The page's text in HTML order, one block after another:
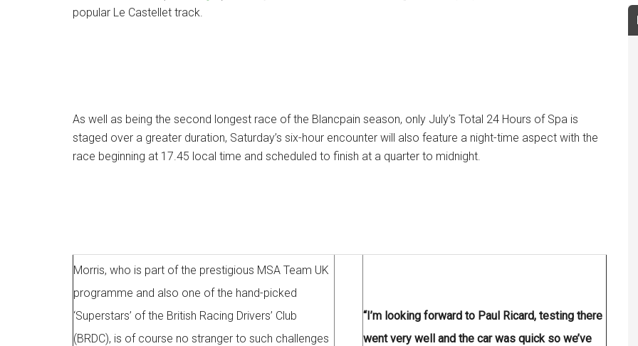
popular Le Castellet track.
As well as being the second longest race of the Blancpain season, only July’s Total 24 Hours of Spa is
staged over a greater duration, Saturday’s six-hour encounter will also feature a night-time aspect with the
race beginning at 17.45 local time and scheduled to finish at a quarter to midnight.
Morris, who is part of the prestigious MSA Team UK
programme and also one of the hand-picked
‘Superstars’ of the British Racing Drivers’ Club
(BRDC), is of course no stranger to such challenges
“I’m looking forward to Paul Ricard, testing there
went very well and the car was quick so we’ve